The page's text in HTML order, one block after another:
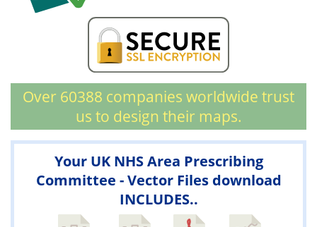
Over 60388 companies worldwide trust
us to design their maps.
Your UK NHS Area Prescribing
Committee - Vector Files download
INCLUDES..